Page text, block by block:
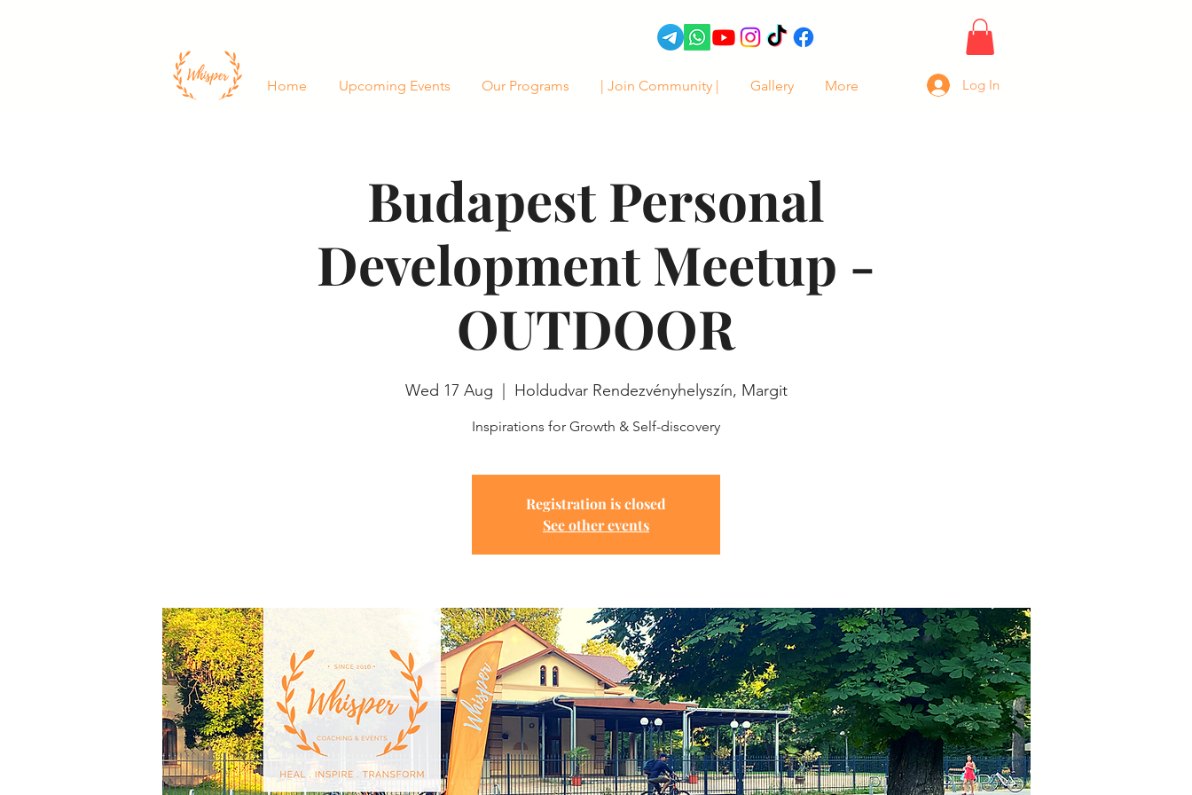
Home Upcoming Events Our Programs | Join Community | Gallery More Log In
Budapest Personal
Development Meetup -
OUTDOOR
Wed 17 Aug
  |
Holdudvar Rendezvényhelyszín, Margit
Inspirations for Growth & Self-discovery
Registration is closed
See other events